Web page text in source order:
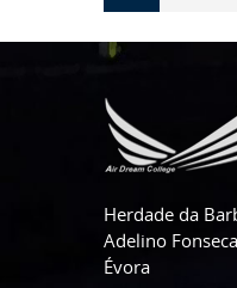
Herdade da
Adelino
Évora